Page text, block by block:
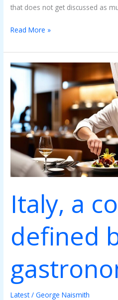
that does not get discussed as
Read More »
Italy, a
defined
Latest/George Naismith
Italy,
a
country
defined
by
its
gastronomy